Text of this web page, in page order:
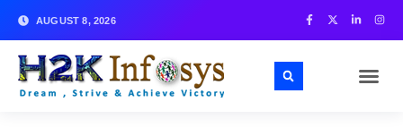
AUGUST 8, 2026